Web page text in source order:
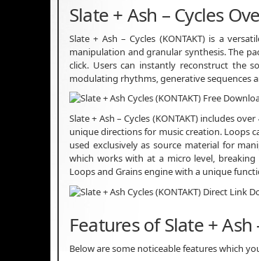
Slate + Ash – Cycles
Slate + Ash – Cycles (KONTAKT) is a
manipulation and granular synthesis. The
click. Users can instantly reconstruct the
modulating rhythms, generative sequences
Slate + Ash – Cycles (KONTAKT) includes
unique directions for music creation. Loops
used exclusively as source material for
which works with at a micro level,
Loops and Grains engine with a unique
Features of Slate + Ash
Below are some noticeable features which